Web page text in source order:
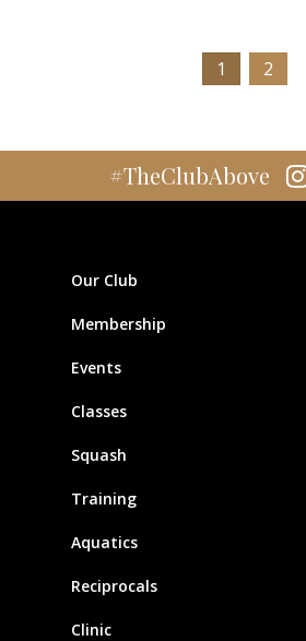
1 2
#TheClubAbove
Our Club
Membership
Events
Classes
Squash
Training
Aquatics
Reciprocals
Clinic